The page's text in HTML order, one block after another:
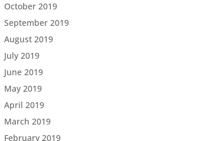
October 2019
September 2019
August 2019
July 2019
June 2019
May 2019
April 2019
March 2019
February 2019